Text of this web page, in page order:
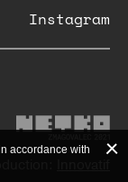
accordance with
Instagram